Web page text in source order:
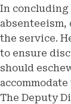
In concluding
absenteeism,
the service.
to ensure
should
The Deputy